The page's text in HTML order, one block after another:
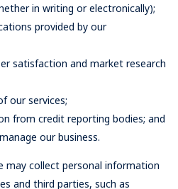
in writing or electronically);
provided by our
satisfaction and market research
our services;
from credit reporting bodies; and
our business.
may collect personal information
and third parties, such as